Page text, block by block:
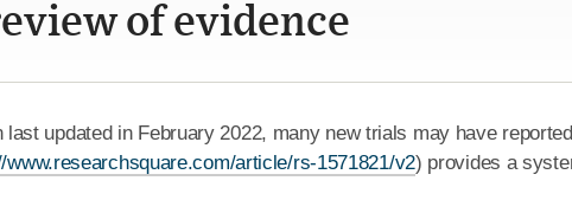
of evidence
updated in February 2022, many new trials may have
www.researchsquare.com/article/rs-1571821/v2) provides a